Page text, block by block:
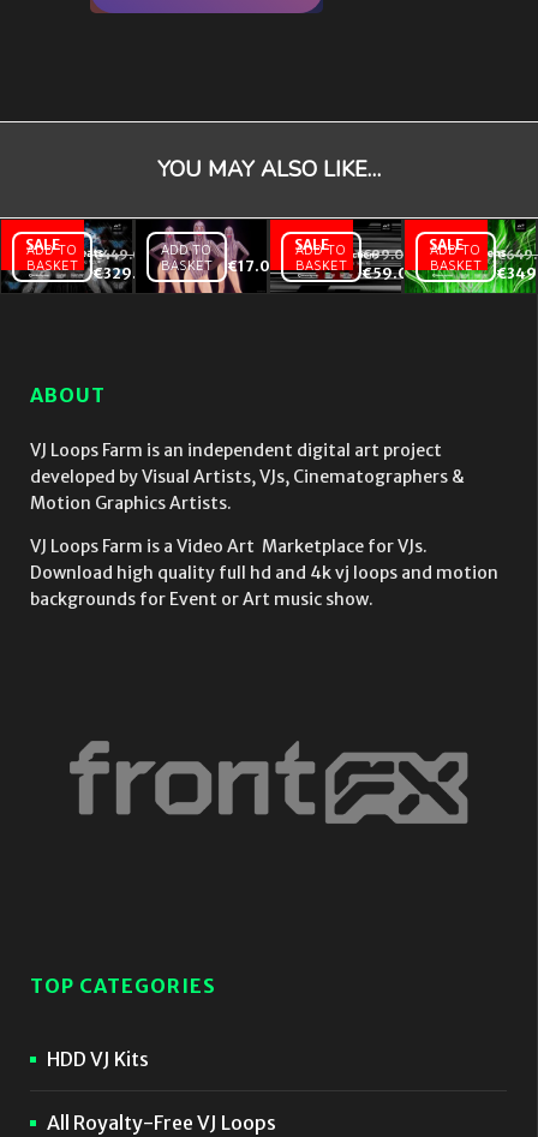
YOU MAY ALSO LIKE…
ADD TO
BASKET
€449.00
€329.00Animal
Beats
ADD TO
BASKET
€17.00Violet Pink
Go Go
background
vj loop
ADD TO
BASKET
€99.00
€59.00Occult
Abstractions
ADD TO
BASKET
€
€
ABOUT
VJ Loops Farm is an independent digital art project
developed by Visual Artists, VJs, Cinematographers &
Motion Graphics Artists.
VJ Loops Farm is a Video Art Marketplace for VJs.
Download high quality full hd and 4k vj loops and motion
backgrounds for Event or Art music show.
TOP CATEGORIES
HDD VJ Kits
All Royalty-Free VJ Loops